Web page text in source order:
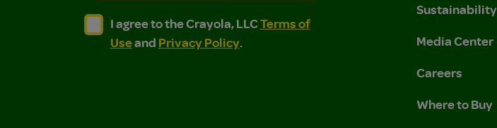
I agree to the Crayola, LLC Terms of Use and Privacy Policy.
I agree to the Crayola, LLC Terms of Use and Privacy Policy.
I agree to the Crayola, LLCTerms of
Useand Privacy Policy.
Sustainability
Media Center
Careers
Where to Buy